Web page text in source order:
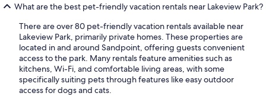
What are the best pet-friendly vacation rentals near Lakeview Park?
There are over 80 pet-friendly vacation rentals available near
Lakeview Park, primarily private homes. These properties are
located in and around Sandpoint, offering guests convenient
access to the park. Many rentals feature amenities such as
kitchens, Wi-Fi, and comfortable living areas, with some
specifically suiting pets through features like easy outdoor
access for dogs and cats.